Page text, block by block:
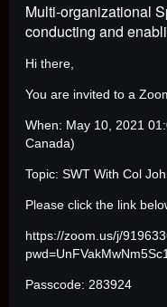
Multi-organizational
conducting and
Hi there,
You are invited to a
When: May 10, 2021
Canada)
Topic: SWT With Col
Please click the link
https://zoom.us/j/
Passcode: 283924